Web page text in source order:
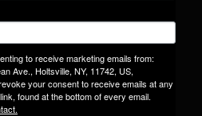
to receive marketing emails from:
Ave., Holtsville, NY, 11742, US,
your consent to receive emails at any
found at the bottom of every email.